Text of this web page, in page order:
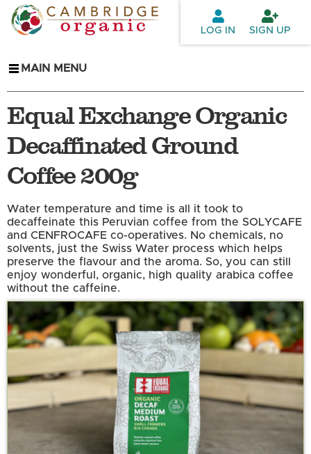
Skip to
main
LOG IN SIGN UP
MAIN MENU
Equal Exchange Organic
Decaffinated Ground
Coffee 200g
Water temperature and time is all it took to
decaffeinate this Peruvian coffee from the SOLYCAFE
and CENFROCAFE co-operatives. No chemicals, no
solvents, just the Swiss Water process which helps
preserve the flavour and the aroma. So, you can still
enjoy wonderful, organic, high quality arabica coffee
without the caffeine.